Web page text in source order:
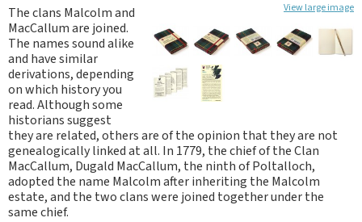
View large image
The clans Malcolm and
MacCallum are joined.
The names sound alike
and have similar
derivations, depending
on which history you
read. Although some
historians suggest
they are related, others are of the opinion that they are not
genealogically linked at all. In 1779, the chief of the Clan
MacCallum, Dugald MacCallum, the ninth of Poltalloch,
adopted the name Malcolm after inheriting the Malcolm
estate, and the two clans were joined together under the
same chief.